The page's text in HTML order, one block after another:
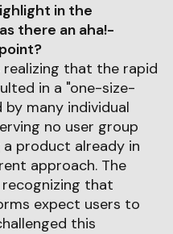
in the
there an aha!-
that the rapid
in a "one-size-
many individual
no user group
product already in
approach. The
that
expect users to
this